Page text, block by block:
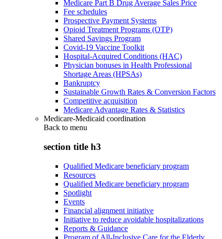
Medicare Part B Drug Average Sales Price
Fee schedules
Prospective Payment Systems
Opioid Treatment Programs (OTP)
Shared Savings Program
Covid-19 Vaccine Toolkit
Hospital-Acquired Conditions (HAC)
Physician bonuses in Health Professional
Shortage Areas (HPSAs)
Bankruptcy
Sustainable Growth Rates & Conversion Factors
Competitive acquisition
Medicare Advantage Rates & Statistics
Medicare-Medicaid coordination
Back to menu
section title h3
Qualified Medicare beneficiary program
Resources
Qualified Medicare beneficiary program
Spotlight
Events
Financial alignment initiative
Initiative to reduce avoidable hospitalizations
Reports & Guidance
Program of All-Inclusive Care for the Elderly